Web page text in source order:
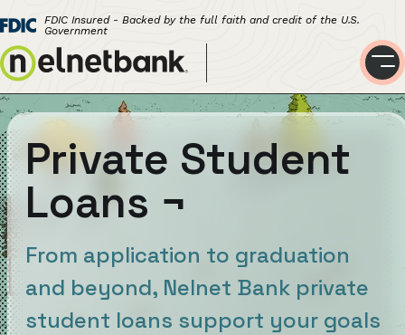
FDIC Insured - Backed by the full faith and credit of the U.S.
Government
Private Student
Loans ¬
From application to graduation
and beyond, Nelnet Bank private
student loans support your goals